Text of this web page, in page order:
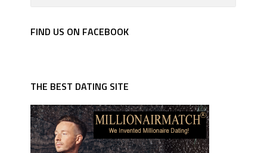
FIND US ON FACEBOOK
THE BEST DATING SITE